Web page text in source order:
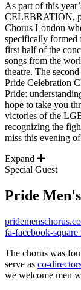
As part of this
CELEBRATION,
Chorus London
specifically formed
first half of the
songs from the
theatre. The
Pride Celebration
Pride:
hope to take you
victories of the
recognizing the
miss this evening
Expand
Special Guest
Pride
fa-facebook-square
The chorus was
serve as co-
we welcome men